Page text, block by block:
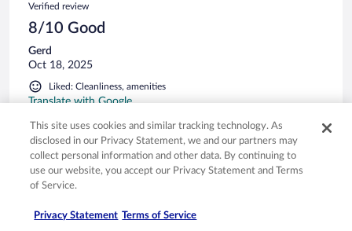
Verified review
8/10 Good
Gerd
Oct 18, 2025
Liked: Cleanliness, amenities
Translate with Google
Bar und Restaurant gut mit freundlichem, aufmerksamem
Personal! Zimmer gepflegt. Parkplätze direkt vorm Hotel.
Stayed 2 nights in Oct 2025
Verified review
This site uses cookies and similar tracking technology. As
disclosed in our Privacy Statement, we and our partners may
collect personal information and other data. By continuing to
use our website, you accept our Privacy Statement and Terms
of Service.
Privacy Statement Terms of Service